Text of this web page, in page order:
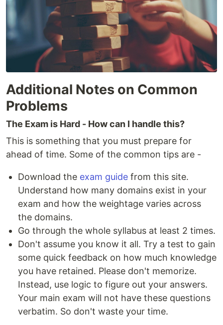
Additional Notes on Common
Problems
The Exam is Hard - How can I handle this?
This is something that you must prepare for
ahead of time. Some of the common tips are -
Download the exam guide from this site.
Understand how many domains exist in your
exam and how the weightage varies across
the domains.
Go through the whole syllabus at least 2 times.
Don't assume you know it all. Try a test to gain
some quick feedback on how much knowledge
you have retained. Please don't memorize.
Instead, use logic to figure out your answers.
Your main exam will not have these questions
verbatim. So don't waste your time.